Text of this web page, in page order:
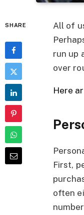
SHARE
All of
run up
over
Here
First,
often